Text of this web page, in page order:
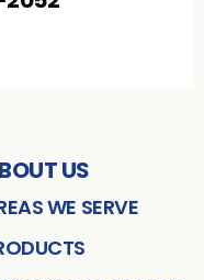
US
WE SERVE